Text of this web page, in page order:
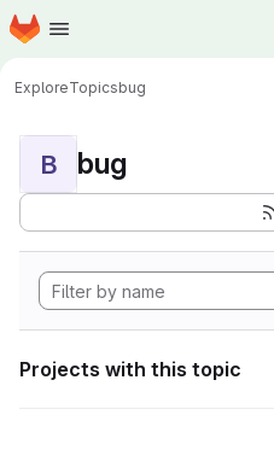
Skip to main content
Homepage
ExploreTopicsbug
B bug
Projects with this topic